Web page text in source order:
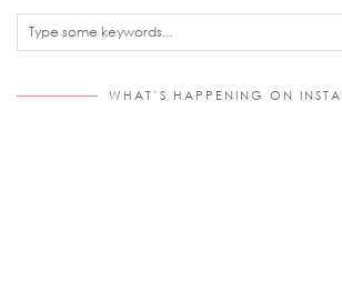
WHAT’S HAPPENING ON